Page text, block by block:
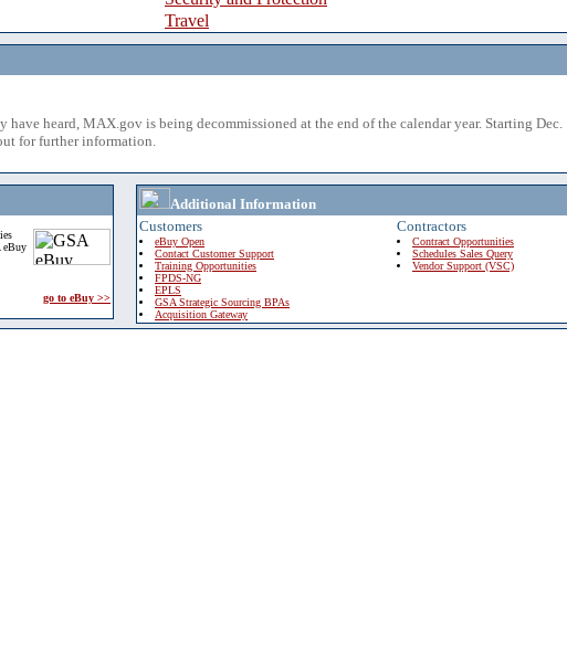
Travel
have heard, MAX.gov is being decommissioned at the end of the calendar year. Starting Dec.
for further information.
eBuy
go to eBuy >>
Additional Information
Customers
eBuy Open
Contact Customer Support
Training Opportunities
FPDS-NG
EPLS
GSA Strategic Sourcing BPAs
Acquisition Gateway
Contractors
Contract Opportunities
Schedules Sales Query
Vendor Support (VSC)